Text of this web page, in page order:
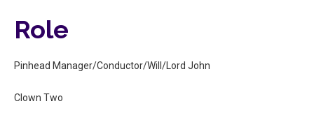
Role
Pinhead Manager/Conductor/Will/Lord John
Clown Two